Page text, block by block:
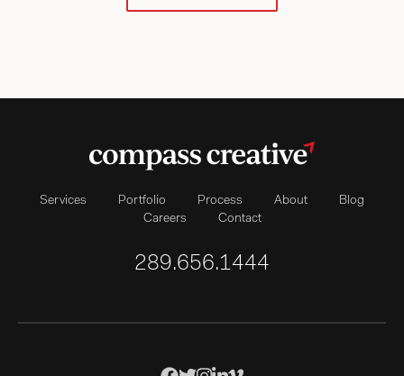
Services Portfolio Process About
Blog
Careers
Contact
289.656.1444